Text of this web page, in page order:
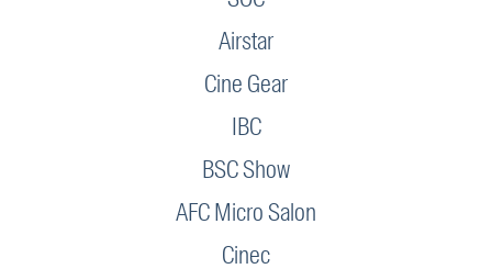
Airstar
Cine Gear
IBC
BSC Show
AFC Micro Salon
Cinec